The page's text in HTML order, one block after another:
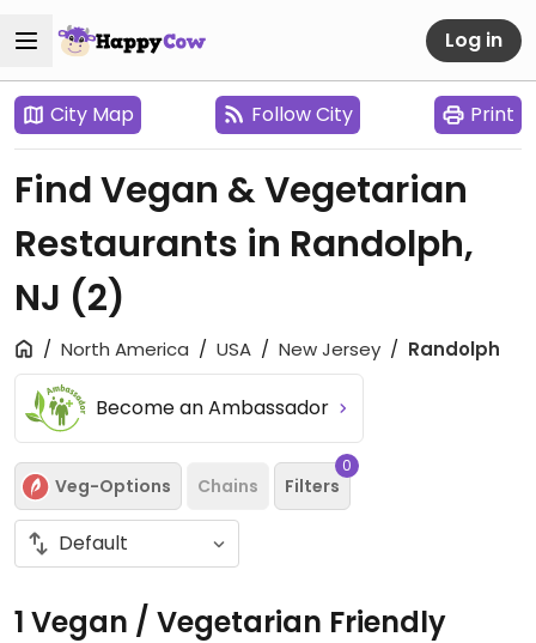
Log in
City Map Follow City Print
Find Vegan & Vegetarian
Restaurants in Randolph,
NJ (2)
North America USA New Jersey Randolph
Become an Ambassador
Veg-Options Chains Filters
0
1 Vegan / Vegetarian Friendly